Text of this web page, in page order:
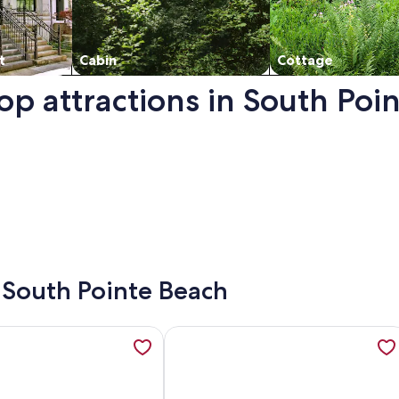
Cabin Cottage
attractions in South
in a new window.
Pointe Beach
w/balcony, Pool, nearby dining, beach access,
about Oceanfront 1 BR Suite w/Views & Rooftop Pool -
More information about BeachFront